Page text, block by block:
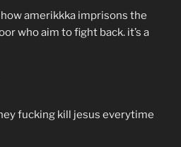
amerikkka imprisons the
who aim to fight back. it’s a
fucking kill jesus everytime